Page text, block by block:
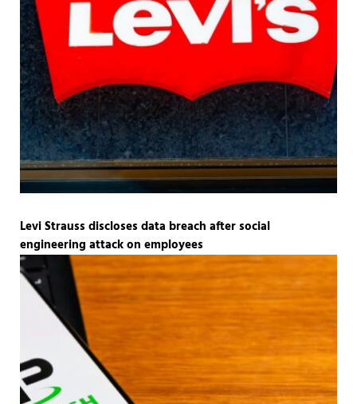
Levi Strauss discloses data breach after social
engineering attack on employees